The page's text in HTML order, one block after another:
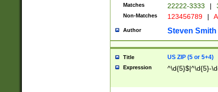
Matches 22222-3333 |
Non-Matches 123456789 |
Author Steven Smith
Title US ZIP (5 or 5+4)
Expression ^\d{5}$|^\d{5}-